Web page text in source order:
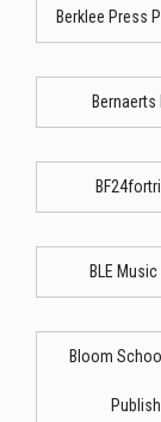
Berklee Press
BLE
Bloom